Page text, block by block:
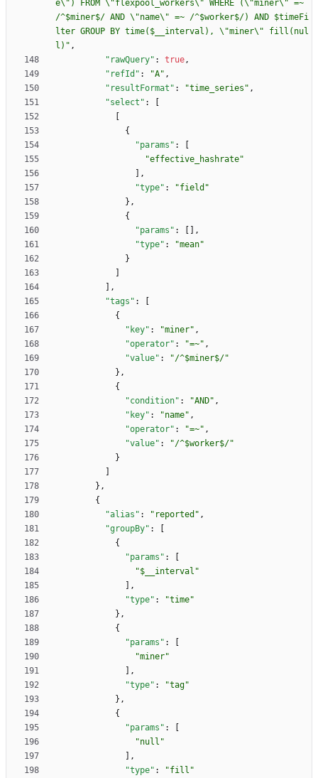
e\") FROM \"flexpool_workers\" WHERE (\"miner\" =~
/^$miner$/ AND \"name\" =~ /^$worker$/) AND $timeFi
lter GROUP BY time($__interval), \"miner\" fill(nul
l)" ,
"rawQuery" : true,
"refId" : "A" ,
"resultFormat" : "time_series" ,
"select" :
{
"params" :
"effective_hashrate"
,
"type" :
"field"
} ,
{
"params" :
,
"type" :
"mean"
}
,
"tags" :
{
"key" : "miner" ,
"operator" : "=~" ,
"value" :
"/^$miner$/"
} ,
{
"condition" : "AND" ,
"key" : "name" ,
"operator" : "=~" ,
"value" :
"/^$worker$/"
}
} ,
{
"alias" : "reported" ,
"groupBy" :
{
"params" :
"$__interval"
,
"type" :
"time"
} ,
{
"params" :
"miner"
,
"type" :
"tag"
} ,
{
"params" :
"null"
,
"type" :
"fill"